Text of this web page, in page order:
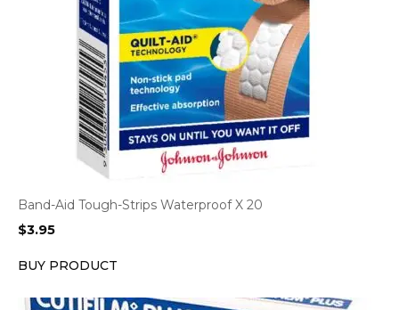
Band-Aid Tough-Strips Waterproof X 20
$3.95
BUY PRODUCT